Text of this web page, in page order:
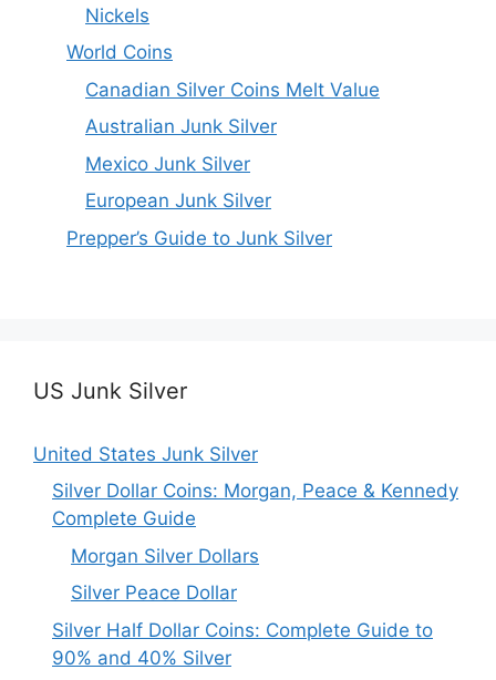
Nickels
World Coins
Canadian Silver Coins Melt Value
Australian Junk Silver
Mexico Junk Silver
European Junk Silver
Prepper’s Guide to Junk Silver
US Junk Silver
United States Junk Silver
Silver Dollar Coins: Morgan, Peace & Kennedy
Complete Guide
Morgan Silver Dollars
Silver Peace Dollar
Silver Half Dollar Coins: Complete Guide to
90% and 40% Silver